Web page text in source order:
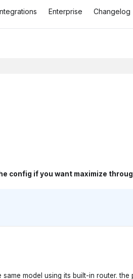
Enterprise Changelog
config if you want maximize
model using its built-in router.